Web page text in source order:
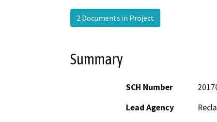
2 Documents in Project
Summary
SCH Number
Lead Agency